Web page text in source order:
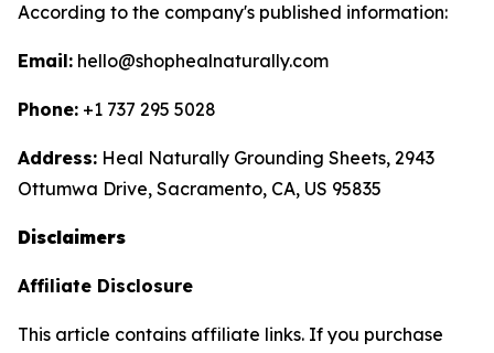
According to the company's published information:
Email: hello@shophealnaturally.com
Phone: +1 737 295 5028
Address: Heal Naturally Grounding Sheets, 2943
Ottumwa Drive, Sacramento, CA, US 95835
Disclaimers
Affiliate Disclosure
This article contains affiliate links. If you purchase